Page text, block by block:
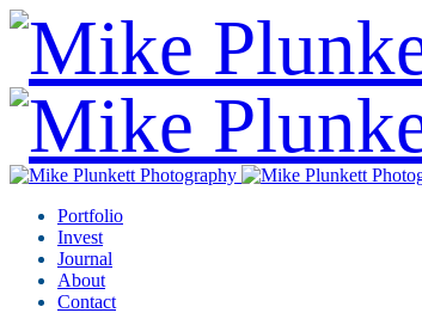
Portfolio
Invest
Journal
About
Contact